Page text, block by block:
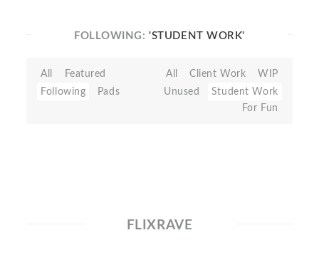
FOLLOWING:'STUDENT WORK'
All
Featured
Following
Pads
All Client Work
WIP
Unused
Student Work
For Fun
FLIXRAVE